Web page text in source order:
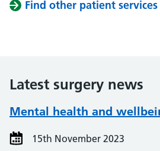
Find other patient services
Latest surgery news
Mental health and
15th November 2023